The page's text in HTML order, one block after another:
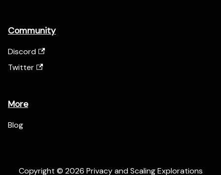
Community
Discord
Twitter
More
Blog
Copyright © 2026 Privacy and Scaling Explorations